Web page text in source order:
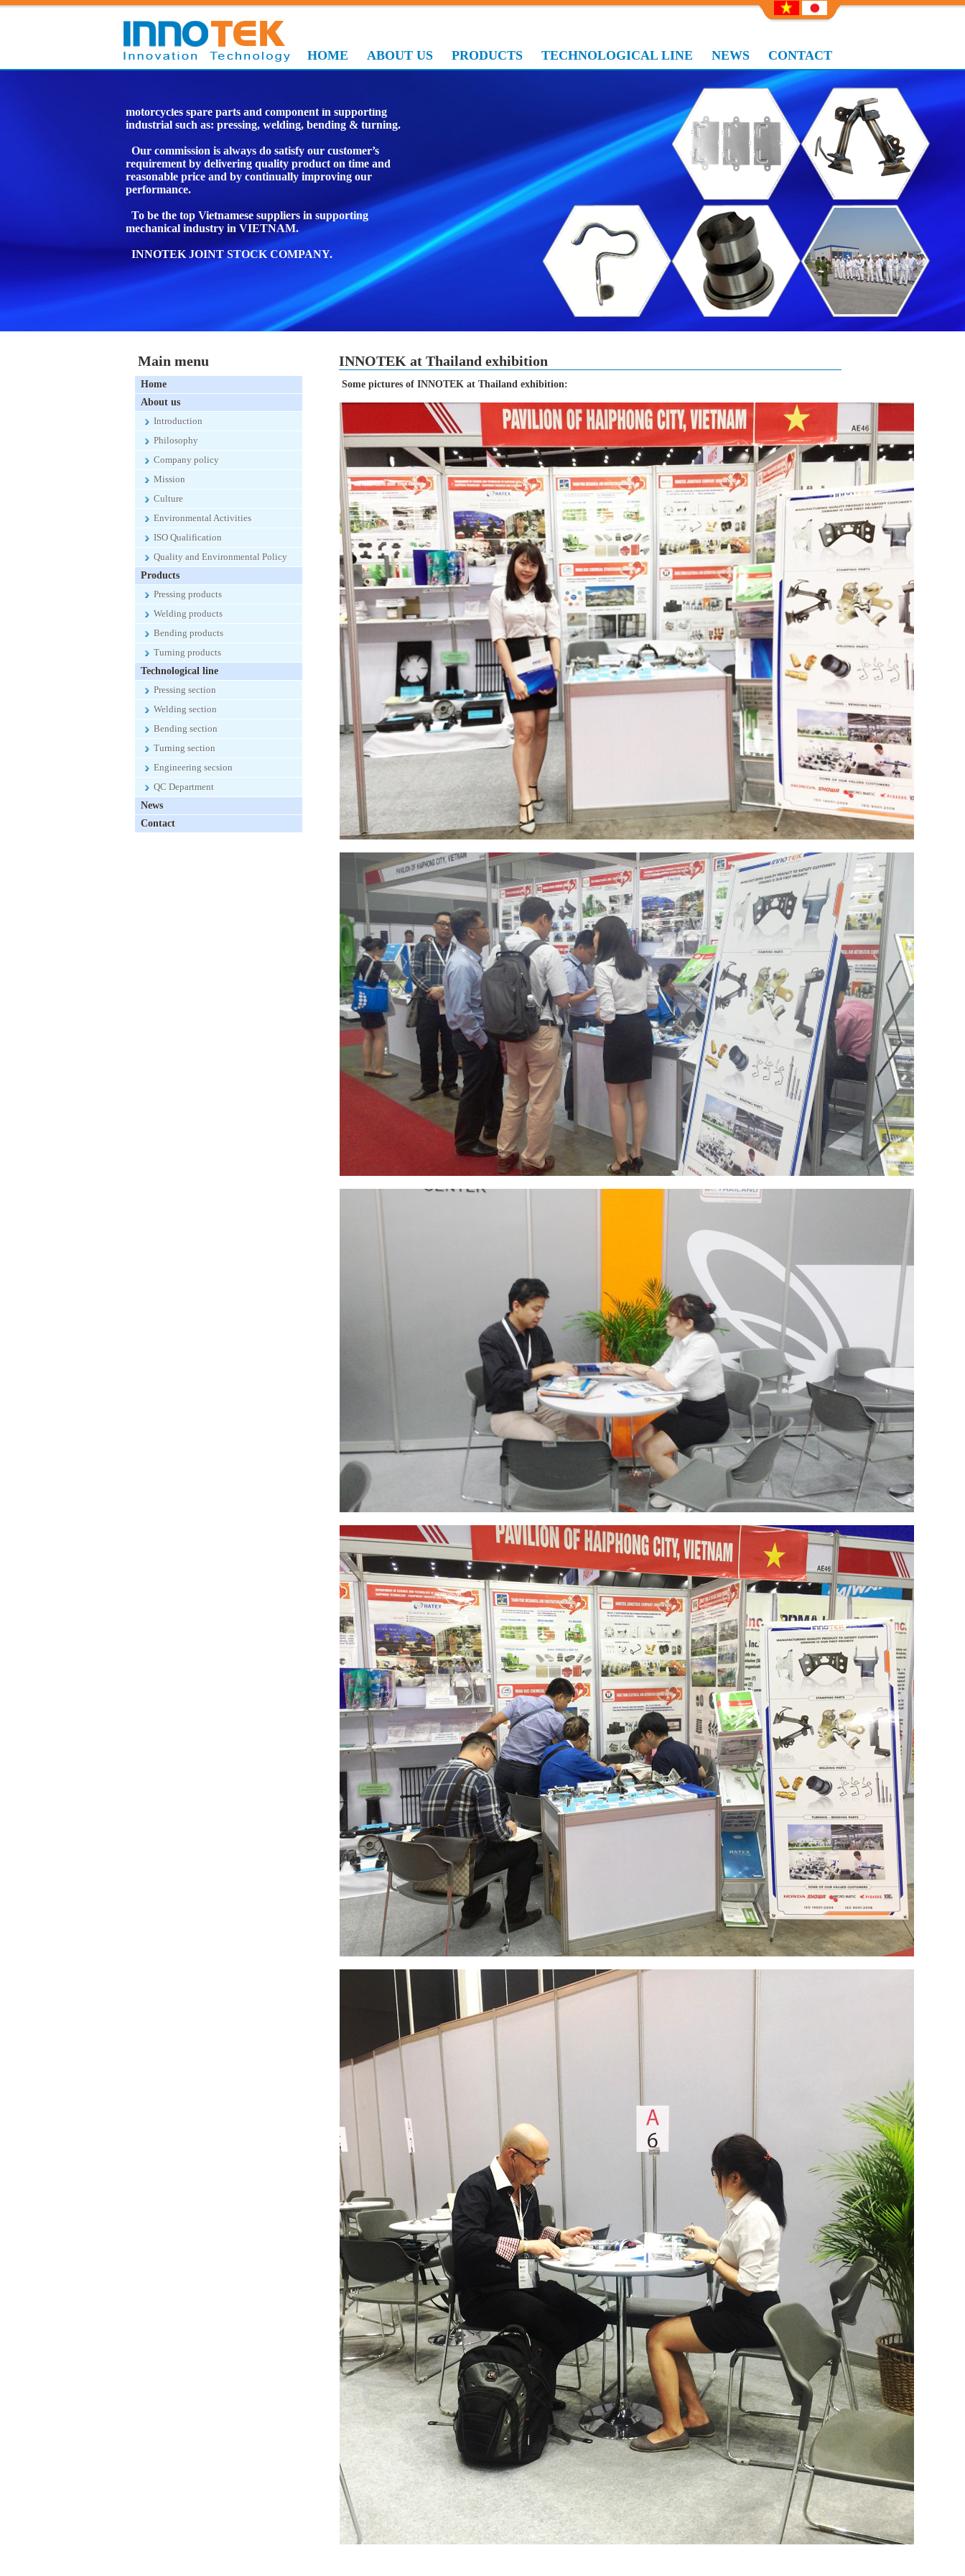
CONTACT
NEWS
TECHNOLOGICAL LINE
PRODUCTS
ABOUT US
HOME
industrial such as: pressing, welding, bending & turning.
requirement by delivering quality product on time and
reasonable price and by continually improving our
performance.
To be the top Vietnamese suppliers in supporting
mechanical industry in VIETNAM.
INNOTEK JOINT STOCK COMPANY.
Main menu
Home
About us
Introduction
Philosophy
Company policy
Mission
Culture
Environmental Activities
ISO Qualification
Quality and Environmental Policy
Products
Pressing products
Welding products
Bending products
Turning products
Technological line
Pressing section
Welding section
Bending section
Turning section
Engineering secsion
QC Department
News
Contact
INNOTEK at Thailand exhibition
Some pictures of INNOTEK at Thailand exhibition: